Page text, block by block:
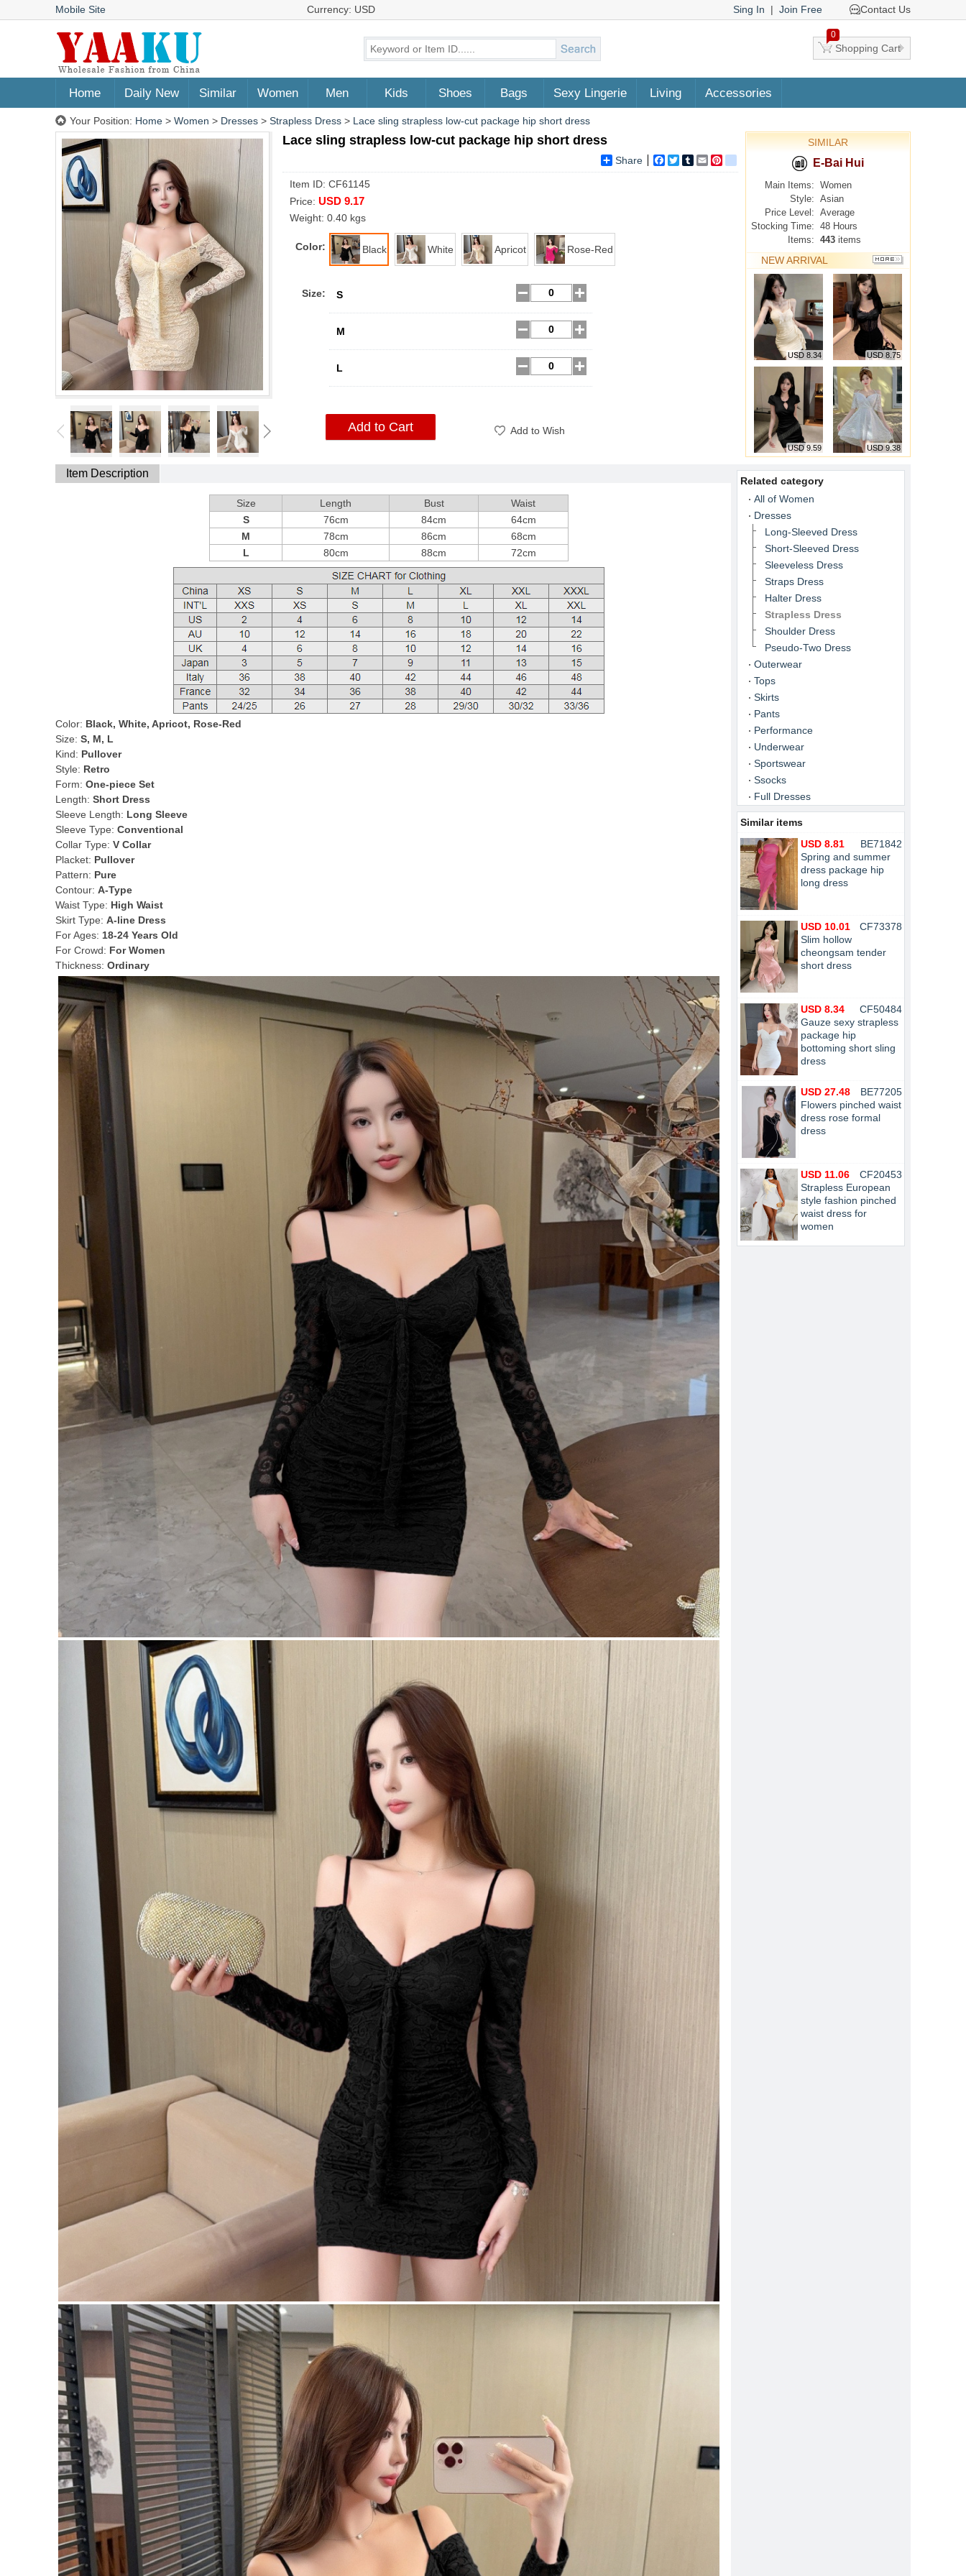
Mobile Site Currency: USD Sing In | Join Free Contact Us
0
Shopping Cart
Home Daily New Similar Women Men Kids Shoes Bags Sexy Lingerie Living Accessories
Your Position: Home > Women > Dresses > Strapless Dress > Lace sling strapless low-cut package hip short dress
Lace sling strapless low-cut package hip short dress
Share Facebook
TwitterTumblrEmail google_bookmarks
Item ID: CF61145
Price: USD 9.17
Weight: 0.40 kgs
Color: Black White Apricot Rose-Red
Size: S
M
L
Add to Cart Add to Wish
SIMILAR
E-Bai Hui
Main Items: Women
Style: Asian
Price Level: Average
Stocking Time: 48 Hours
Items: 443 items
NEW ARRIVAL
MORE
USD 8.34 USD 8.75
USD 9.59 USD 9.38
Item Description
Size Length Bust
Waist
S
76cm 84cm
64cm
M
78cm 86cm
68cm
L
80cm 88cm 72cm
Color: Black, White, Apricot, Rose-Red
Size: S, M, L
Kind: Pullover
Style: Retro
Form: One-piece Set
Length: Short Dress
Sleeve Length: Long Sleeve
Sleeve Type: Conventional
Collar Type: V Collar
Placket: Pullover
Pattern: Pure
Contour: A-Type
Waist Type: High Waist
Skirt Type: A-line Dress
For Ages: 18-24 Years Old
For Crowd: For Women
Thickness: Ordinary
Related category
All of Women
Dresses
Long-Sleeved Dress
Short-Sleeved Dress
Sleeveless Dress
Straps Dress
Halter Dress
Strapless Dress
Shoulder Dress
Pseudo-Two Dress
Outerwear
Tops
Skirts
Pants
Performance
Underwear
Sportswear
Ssocks
Full Dresses
Similar items
BE71842
USD 8.81
Spring and summer
dress package hip
long dress
CF73378
USD 10.01
Slim hollow
cheongsam tender
short dress
CF50484
USD 8.34
Gauze sexy strapless
package hip
bottoming short sling
dress
BE77205
USD 27.48
Flowers pinched waist
dress rose formal
dress
CF20453
USD 11.06
Strapless European
style fashion pinched
waist dress for
women